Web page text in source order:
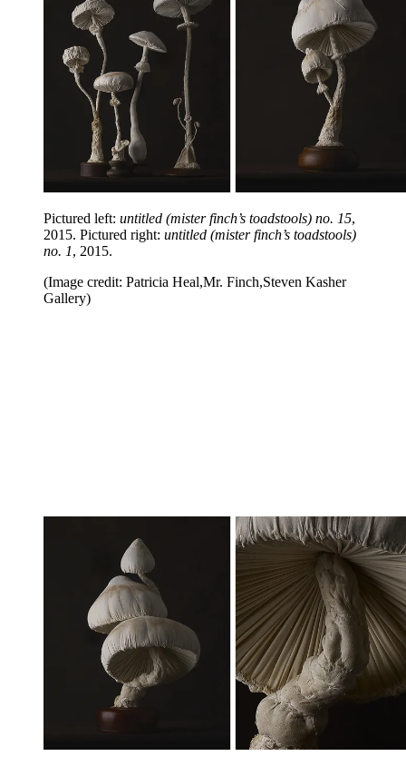
Pictured left: untitled (mister finch’s toadstools) no. 15,
2015. Pictured right: untitled (mister finch’s toadstools)
no. 1, 2015.
(Image credit: Patricia Heal,Mr. Finch,Steven Kasher
Gallery)